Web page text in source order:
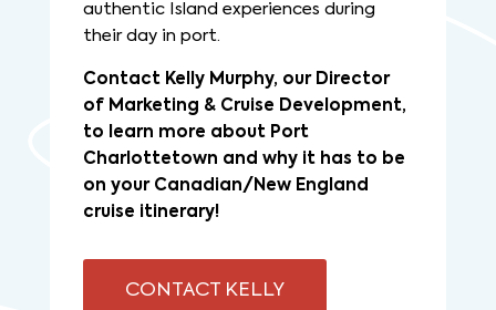
authentic Island experiences during
their day in port.
Contact Kelly Murphy, our Director
of Marketing & Cruise Development,
to learn more about Port
Charlottetown and why it has to be
on your Canadian/New England
cruise itinerary!
CONTACT KELLY